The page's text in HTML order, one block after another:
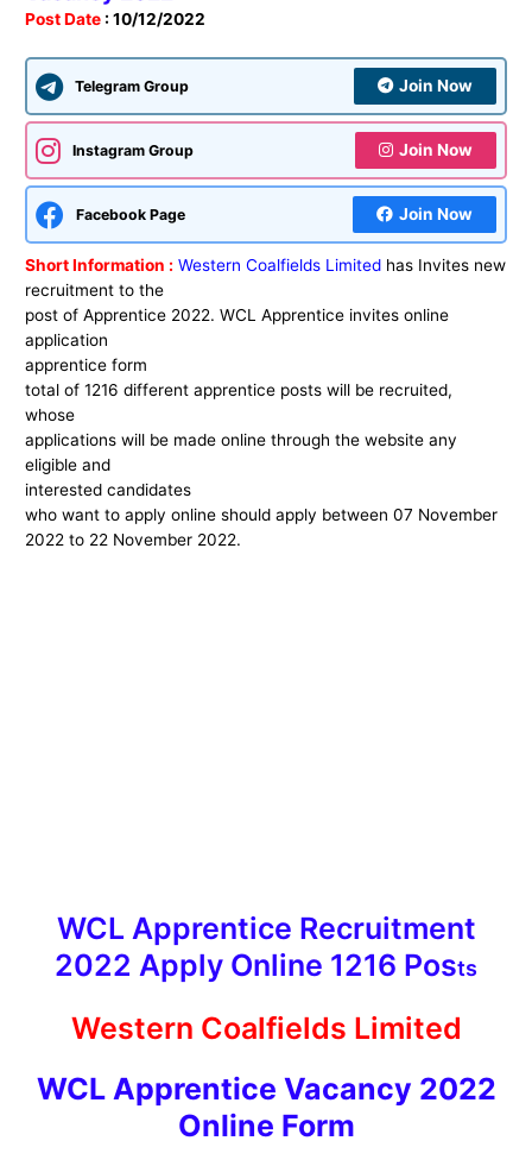
Post Date : 10/12/2022
Telegram Group Join Now
Instagram Group Join Now
Facebook Page Join Now
Short Information : Western Coalfields Limited has Invites new
recruitment to the
post of Apprentice 2022. WCL Apprentice invites online
application
apprentice form
total of 1216 different apprentice posts will be recruited,
whose
applications will be made online through the website any
eligible and
interested candidates
who want to apply online should apply between 07 November
2022 to 22 November 2022.
WCL Apprentice Recruitment
2022 Apply Online 1216 Posts
Western Coalfields Limited
WCL Apprentice Vacancy 2022
Online Form